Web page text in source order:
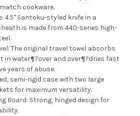
cookware.
4.5" Santoku-styled knife in a
is made from 440-series high-
The original travel towel absorbs
in water¶?over and over¶?dries fast
years of abuse.
semi-rigid case with two large
for maximum versatility.
Board: Strong, hinged design for